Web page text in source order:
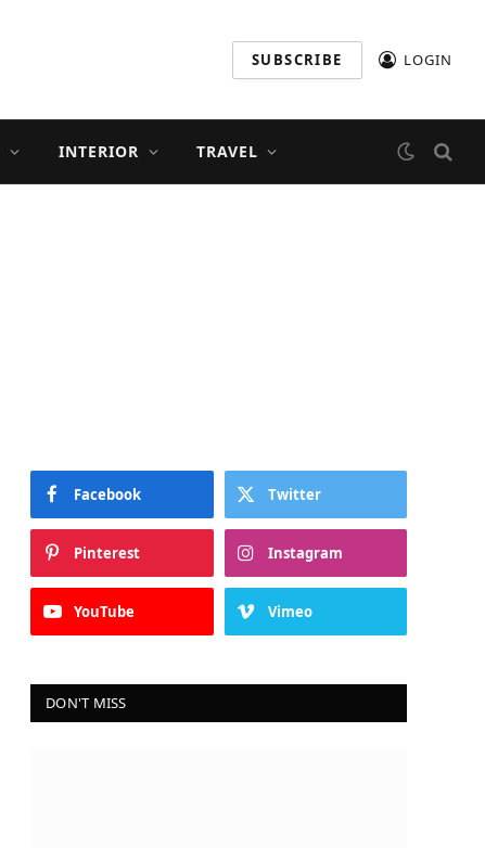
SUBSCRIBE LOGIN
INTERIOR TRAVEL
Facebook Twitter
Pinterest Instagram
YouTube Vimeo
DON'T MISS